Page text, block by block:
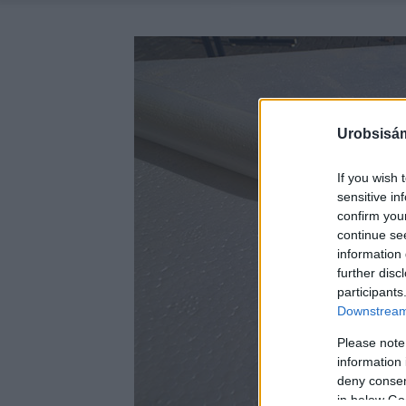
If you wish
sensitive
confirm
continue
information
further
Please
information
deny
in below